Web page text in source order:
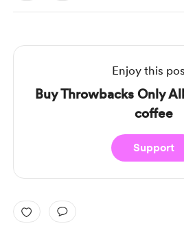
Enjoy this
Buy Throwbacks Only
coffee
Support